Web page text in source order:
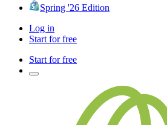
Spring '26 Edition
Log in
Start for free
Start for free